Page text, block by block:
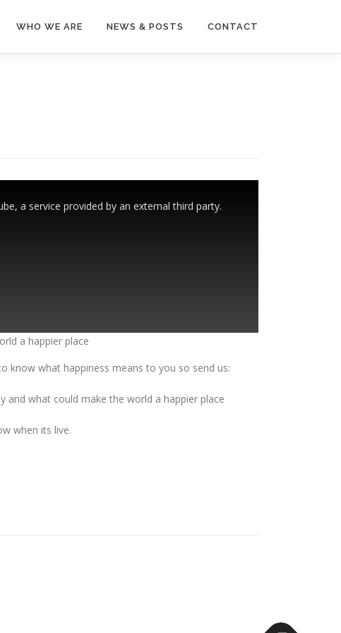
WHO WE ARE NEWS & POSTS CONTACT
a service provided by an external third party.
a happier place
know what happiness means to you so send us:
and what could make the world a happier place
when its live.